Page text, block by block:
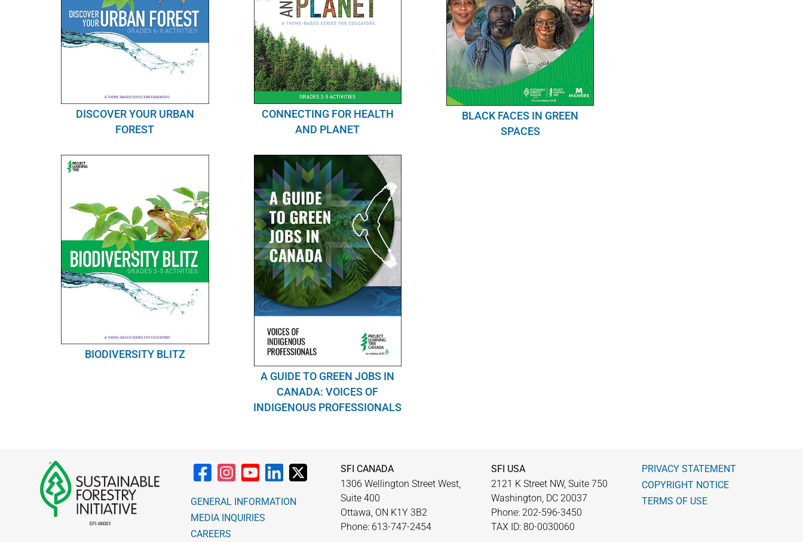
DISCOVER YOUR URBAN
FOREST
CONNECTING FOR HEALTH
AND PLANET
BLACK FACES IN GREEN
SPACES
BIODIVERSITY BLITZ
A GUIDE TO GREEN JOBS IN
CANADA: VOICES OF
INDIGENOUS PROFESSIONALS
GENERAL INFORMATION
MEDIA INQUIRIES
CAREERS
SFI CANADA
1306 Wellington Street West,
Suite 400
Ottawa, ON K1Y 3B2
Phone: 613-747-2454
SFI USA
2121 K Street NW, Suite 750
Washington, DC 20037
Phone: 202-596-3450
TAX ID: 80-0030060
PRIVACY STATEMENT
COPYRIGHT NOTICE
TERMS OF USE